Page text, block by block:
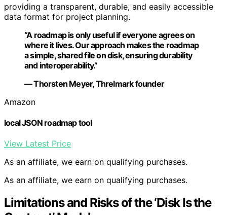
providing a transparent, durable, and easily accessible
data format for project planning.
“A roadmap is only useful if everyone agrees on
where it lives. Our approach makes the roadmap
a simple, shared file on disk, ensuring durability
and interoperability.”
— Thorsten Meyer, Threlmark founder
Amazon
local JSON roadmap tool
View Latest Price
As an affiliate, we earn on qualifying purchases.
As an affiliate, we earn on qualifying purchases.
Limitations and Risks of the ‘Disk Is the